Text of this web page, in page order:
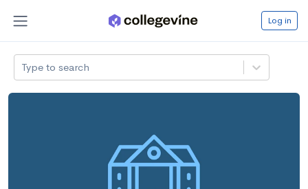
Log in
Type to search